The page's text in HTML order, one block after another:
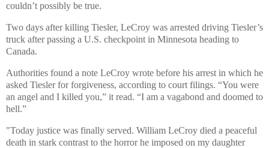
couldn’t possibly be true.
Two days after killing Tiesler, LeCroy was arrested driving Tiesler’s
truck after passing a U.S. checkpoint in Minnesota heading to
Canada.
Authorities found a note LeCroy wrote before his arrest in which he
asked Tiesler for forgiveness, according to court filings. “You were
an angel and I killed you,” it read. “I am a vagabond and doomed to
hell.”
"Today justice was finally served. William LeCroy died a peaceful
death in stark contrast to the horror he imposed on my daughter